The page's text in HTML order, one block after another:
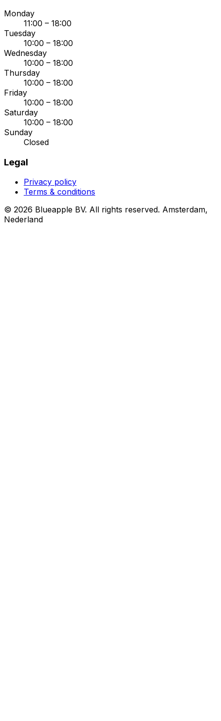
Monday
11:00 – 18:00
Tuesday
10:00 – 18:00
Wednesday
10:00 – 18:00
Thursday
10:00 – 18:00
Friday
10:00 – 18:00
Saturday
10:00 – 18:00
Sunday
Closed
Legal
Privacy policy
Terms & conditions
© 2026 Blueapple BV. All rights reserved. Amsterdam,
Nederland